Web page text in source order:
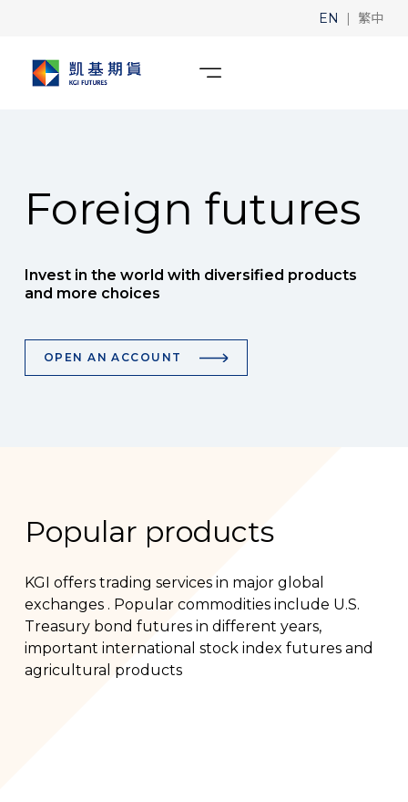
EN | 繁中
Foreign futures
Invest in the world with diversified products
and more choices
OPEN AN ACCOUNT
Popular products
KGI offers trading services in major global
exchanges . Popular commodities include U.S.
Treasury bond futures in different years,
important international stock index futures and
agricultural products